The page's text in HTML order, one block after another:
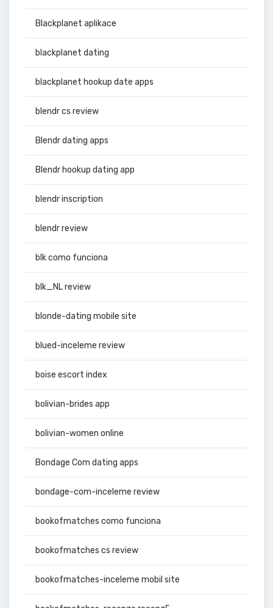
Blackplanet aplikace
blackplanet dating
blackplanet hookup date apps
blendr cs review
Blendr dating apps
Blendr hookup dating app
blendr inscription
blendr review
blk como funciona
blk_NL review
blonde-dating mobile site
blued-inceleme review
boise escort index
bolivian-brides app
bolivian-women online
Bondage Com dating apps
bondage-com-inceleme review
bookofmatches como funciona
bookofmatches cs review
bookofmatches-inceleme mobil site